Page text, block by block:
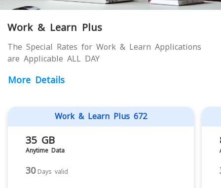
Work & Learn Plus
The Special Rates for Work & Learn Applications
are Applicable ALL DAY
More Details
Work & Learn Plus 672
35 GB
Anytime Data
30 Days valid